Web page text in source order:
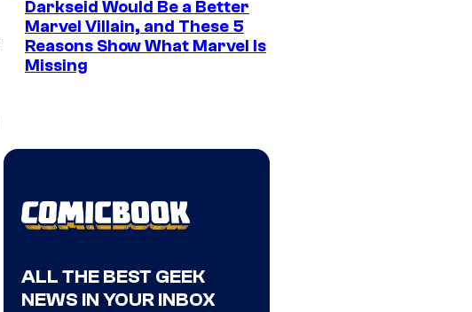
Darkseid Would Be a Better
Marvel Villain, and These 5
Reasons Show What Marvel Is
Missing
ALL THE BEST GEEK
NEWS IN YOUR INBOX